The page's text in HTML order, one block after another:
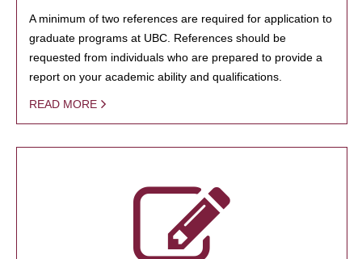
A minimum of two references are required for application to
graduate programs at UBC. References should be
requested from individuals who are prepared to provide a
report on your academic ability and qualifications.
READ MORE